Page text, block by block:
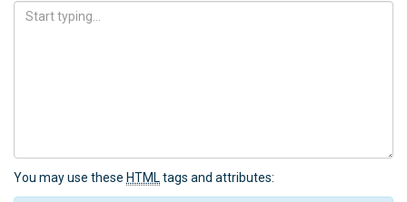
You may use these HTML tags and attributes: